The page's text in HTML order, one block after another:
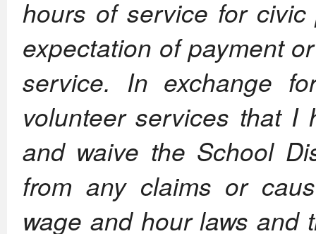
hours of service for
expectation of payment
service. In exchange
volunteer services that I
and waive the School
from any claims or
wage and hour laws and